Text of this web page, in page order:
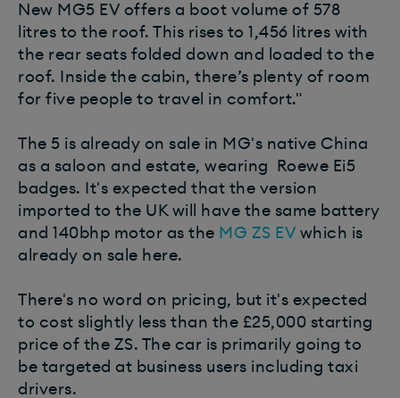
New MG5 EV offers a boot volume of 578
litres to the roof. This rises to 1,456 litres with
the rear seats folded down and loaded to the
roof. Inside the cabin, there’s plenty of room
for five people to travel in comfort."
The 5 is already on sale in MG's native China
as a saloon and estate, wearing Roewe Ei5
badges. It's expected that the version
imported to the UK will have the same battery
and 140bhp motor as the MG ZS EVwhich is
already on sale here.
There's no word on pricing, but it's expected
to cost slightly less than the £25,000 starting
price of the ZS. The car is primarily going to
be targeted at business users including taxi
drivers.